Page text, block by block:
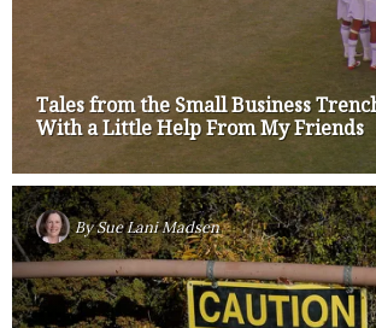
Tales from the Small Business
With a Little Help From My Friends
BySue Lani Madsen